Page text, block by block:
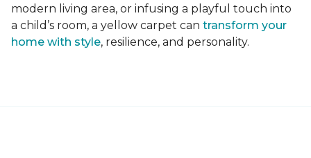
modern living area, or infusing a playful touch into
a child’s room, a yellow carpet can transform your
home with style, resilience, and personality.